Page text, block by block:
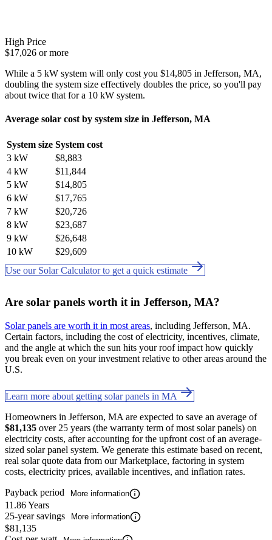
High Price
$17,026 or more
While a 5 kW system will only cost you $14,805 in Jefferson, MA,
doubling the system size effectively doubles the price, so you'll pay
about twice that for a 10 kW system.
Average solar cost by system size in Jefferson, MA
System size System cost
3 kW
$8,883
4 kW
$11,844
5 kW
$14,805
6 kW
$17,765
7 kW
$20,726
8 kW
$23,687
9 kW
$26,648
10 kW
$29,609
Use our Solar Calculator to get a quick estimate
Are solar panels worth it in Jefferson, MA?
Solar panels are worth it in most areas, including Jefferson, MA.
Certain factors, including the cost of electricity, incentives, climate,
and the angle at which the sun hits your roof impact how quickly
you break even on your investment relative to other areas around the
U.S.
Learn more about getting solar panels in MA
Homeowners in Jefferson, MA are expected to save an average of
$81,135 over 25 years (the warranty term of most solar panels) on
electricity costs, after accounting for the upfront cost of an average-
sized solar panel system. We generate this estimate based on recent,
real solar quote data from our Marketplace, factoring in system
costs, electricity prices, available incentives, and inflation rates.
Payback period
More information
11.86 Years
25-year savings
More information
$81,135